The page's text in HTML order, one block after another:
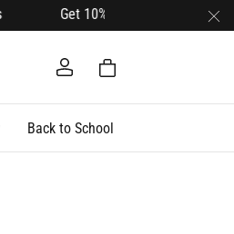
10% OFF your first order with
Back to School